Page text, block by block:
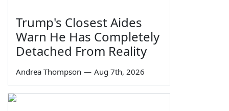
Trump's Closest Aides
Warn He Has Completely
Detached From Reality
Andrea Thompson — Aug 7th, 2026